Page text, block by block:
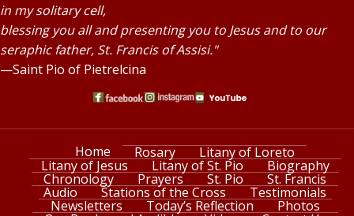
in my solitary cell,
blessing you all and presenting you to Jesus and to our
seraphic father, St. Francis of Assisi."
—Saint Pio of Pietrelcina
Home Rosary Litany of Loreto
Litany of Jesus Litany of St. Pio Biography
Chronology Prayers St. Pio St. Francis
Audio Stations of the Cross Testimonials
Newsletters Today’s Reflection Photos